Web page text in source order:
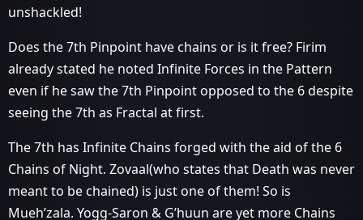
unshackled!
Does the 7th Pinpoint have chains or is it free? Firim
already stated he noted Infinite Forces in the Pattern
even if he saw the 7th Pinpoint opposed to the 6 despite
seeing the 7th as Fractal at first.
The 7th has Infinite Chains forged with the aid of the 6
Chains of Night. Zovaal(who states that Death was never
meant to be chained) is just one of them! So is
Mueh’zala. Yogg-Saron & G’huun are yet more Chains